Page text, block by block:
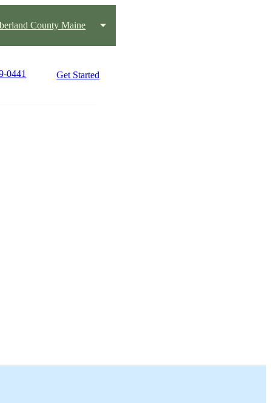
County Maine
0441 Get Started